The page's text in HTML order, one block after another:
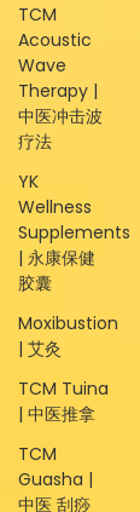
TCM
Acoustic
Wave
Therapy |
中医冲击波
疗法
YK
Wellness
Supplements
| 永康保健
胶囊
Moxibustion
| 艾灸
TCM Tuina
| 中医推拿
TCM
Guasha |
中医 刮痧